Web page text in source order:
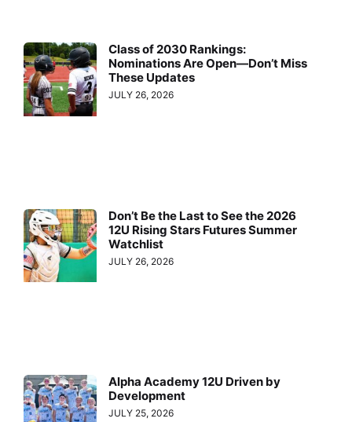
Class of 2030 Rankings:
Nominations Are Open—Don’t Miss
These Updates
JULY 26, 2026
Don’t Be the Last to See the 2026
12U Rising Stars Futures Summer
Watchlist
JULY 26, 2026
Alpha Academy 12U Driven by
Development
JULY 25, 2026